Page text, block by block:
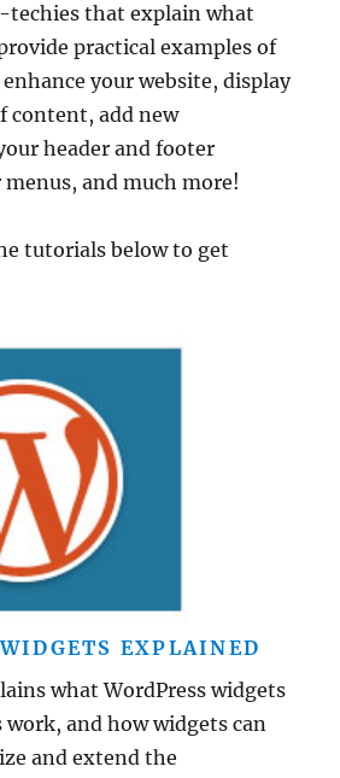
that explain what
practical examples of
your website, display
content, add new
header and footer
and much more!
tutorials below to get
EXPLAINED
what WordPress widgets
work, and how widgets can
and extend the